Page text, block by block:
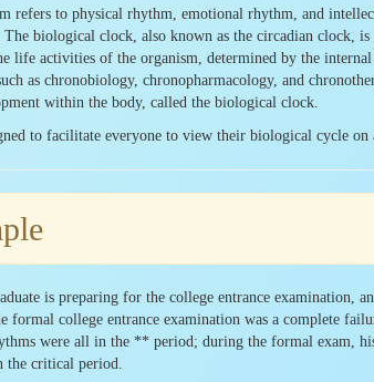
refers to physical rhythm, emotional rhythm, and
biological clock, also known as the circadian clock,
life activities of the organism, determined by the
as chronobiology, chronopharmacology, and
within the body, called the biological clock.
to facilitate everyone to view their biological cycle
is preparing for the college entrance examination,
formal college entrance examination was a complete
were all in the ** period; during the formal exam,
the critical period.